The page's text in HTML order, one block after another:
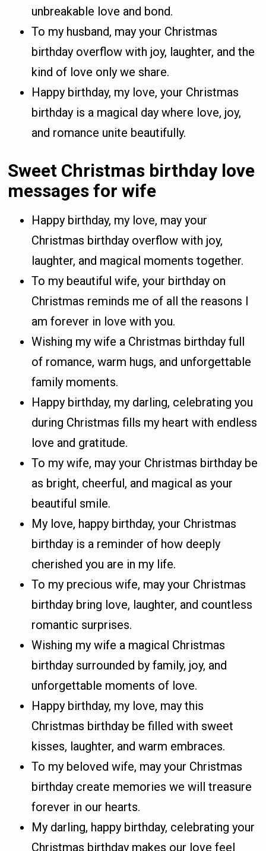
unbreakable love and bond.
To my husband, may your Christmas
birthday overflow with joy, laughter, and the
kind of love only we share.
Happy birthday, my love, your Christmas
birthday is a magical day where love, joy,
and romance unite beautifully.
Sweet Christmas birthday love
messages for wife
Happy birthday, my love, may your
Christmas birthday overflow with joy,
laughter, and magical moments together.
To my beautiful wife, your birthday on
Christmas reminds me of all the reasons I
am forever in love with you.
Wishing my wife a Christmas birthday full
of romance, warm hugs, and unforgettable
family moments.
Happy birthday, my darling, celebrating you
during Christmas fills my heart with endless
love and gratitude.
To my wife, may your Christmas birthday be
as bright, cheerful, and magical as your
beautiful smile.
My love, happy birthday, your Christmas
birthday is a reminder of how deeply
cherished you are in my life.
To my precious wife, may your Christmas
birthday bring love, laughter, and countless
romantic surprises.
Wishing my wife a magical Christmas
birthday surrounded by family, joy, and
unforgettable moments of love.
Happy birthday, my love, may this
Christmas birthday be filled with sweet
kisses, laughter, and warm embraces.
To my beloved wife, may your Christmas
birthday create memories we will treasure
forever in our hearts.
My darling, happy birthday, celebrating your
Christmas birthday makes our love feel